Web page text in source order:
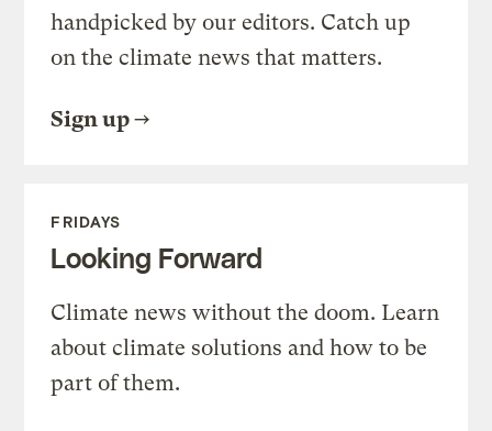
handpicked by our editors. Catch up
on the climate news that matters.
Sign up
FRIDAYS
Looking Forward
Climate news without the doom. Learn
about climate solutions and how to be
part of them.